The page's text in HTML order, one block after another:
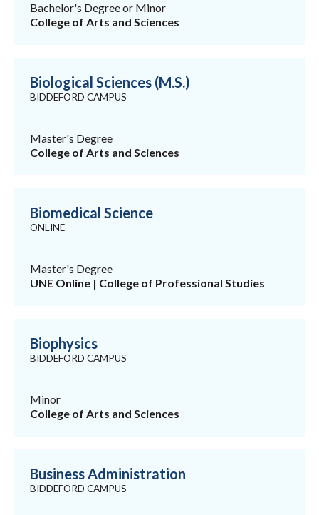
Bachelor's Degree or Minor
College of Arts and Sciences
Biological Sciences (M.S.)
BIDDEFORD CAMPUS
Master's Degree
College of Arts and Sciences
Biomedical Science
ONLINE
Master's Degree
UNE Online | College of Professional Studies
Biophysics
BIDDEFORD CAMPUS
Minor
College of Arts and Sciences
Business Administration
BIDDEFORD CAMPUS